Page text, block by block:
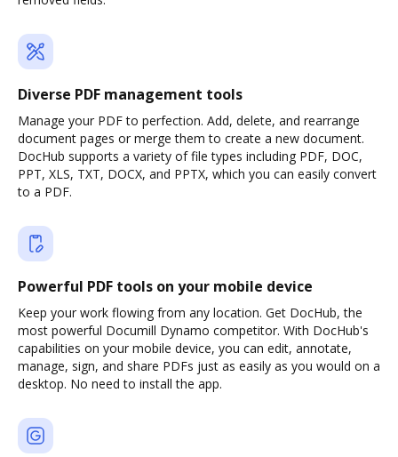
Diverse PDF management tools
Manage your PDF to perfection. Add, delete, and rearrange
document pages or merge them to create a new document.
DocHub supports a variety of file types including PDF, DOC,
PPT, XLS, TXT, DOCX, and PPTX, which you can easily convert
to a PDF.
Powerful PDF tools on your mobile device
Keep your work flowing from any location. Get DocHub, the
most powerful Documill Dynamo competitor. With DocHub's
capabilities on your mobile device, you can edit, annotate,
manage, sign, and share PDFs just as easily as you would on a
desktop. No need to install the app.